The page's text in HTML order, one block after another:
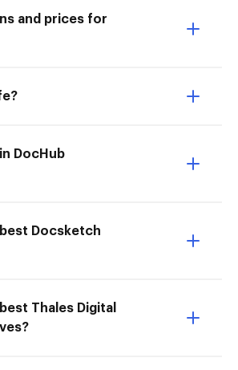
and prices for
DocHub
Docsketch
Thales Digital